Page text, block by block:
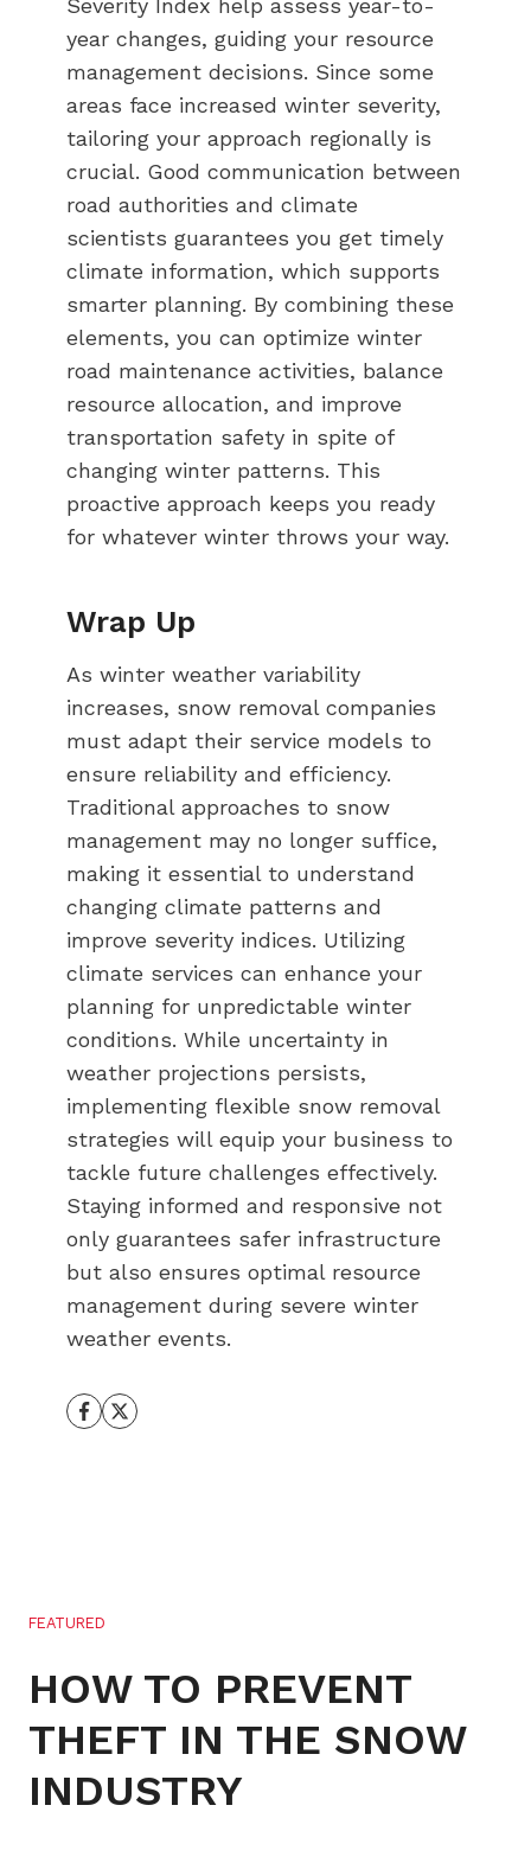
year changes, guiding your resource
management decisions. Since some
areas face increased winter severity,
tailoring your approach regionally is
crucial. Good communication between
road authorities and climate
scientists guarantees you get timely
climate information, which supports
smarter planning. By combining these
elements, you can optimize winter
road maintenance activities, balance
resource allocation, and improve
transportation safety in spite of
changing winter patterns. This
proactive approach keeps you ready
for whatever winter throws your way.
Wrap Up
As winter weather variability
increases, snow removal companies
must adapt their service models to
ensure reliability and efficiency.
Traditional approaches to snow
management may no longer suffice,
making it essential to understand
changing climate patterns and
improve severity indices. Utilizing
climate services can enhance your
planning for unpredictable winter
conditions. While uncertainty in
weather projections persists,
implementing flexible snow removal
strategies will equip your business to
tackle future challenges effectively.
Staying informed and responsive not
only guarantees safer infrastructure
but also ensures optimal resource
management during severe winter
weather events.
FEATURED
HOW TO PREVENT
THEFT IN THE SNOW
INDUSTRY